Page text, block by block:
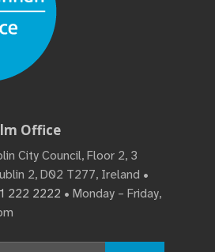
Office
City Council, Floor 2, 3
2, D02 T277, Ireland •
222 2222 • Monday – Friday,